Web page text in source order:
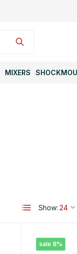
MIXERS
Show:
sale 8%